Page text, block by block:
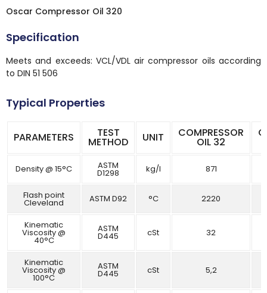
Oscar Compressor Oil 320
Specification
Meets and exceeds: VCL/VDL air compressor oils according
to DIN 51 506
Typical Properties
PARAMETERS TEST
METHOD UNIT COMPRESSOR
OIL 32
Density @ 15°C ASTM
D1298 kg/l 871
Flash point
Cleveland ASTM D92 °C 2220
Kinematic
Viscosity @
40°C
ASTM
D445 cSt 32
Kinematic
Viscosity @
100°C
ASTM
D445 cSt 5,2